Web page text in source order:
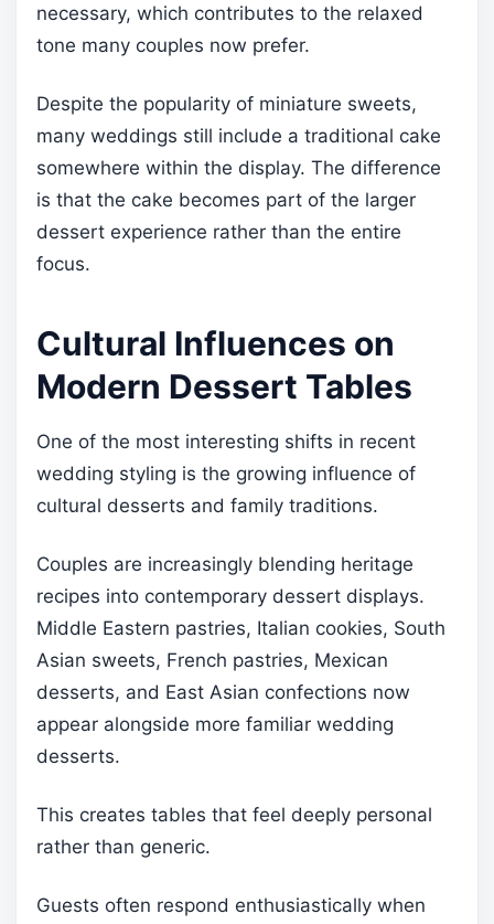
necessary, which contributes to the relaxed
tone many couples now prefer.
Despite the popularity of miniature sweets,
many weddings still include a traditional cake
somewhere within the display. The difference
is that the cake becomes part of the larger
dessert experience rather than the entire
focus.
Cultural Influences on
Modern Dessert Tables
One of the most interesting shifts in recent
wedding styling is the growing influence of
cultural desserts and family traditions.
Couples are increasingly blending heritage
recipes into contemporary dessert displays.
Middle Eastern pastries, Italian cookies, South
Asian sweets, French pastries, Mexican
desserts, and East Asian confections now
appear alongside more familiar wedding
desserts.
This creates tables that feel deeply personal
rather than generic.
Guests often respond enthusiastically when